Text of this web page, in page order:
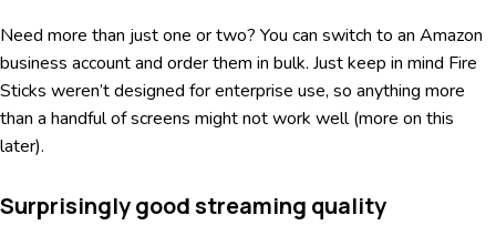
Need more than just one or two? You can switch to an Amazon
business account and order them in bulk. Just keep in mind Fire
Sticks weren’t designed for enterprise use, so anything more
than a handful of screens might not work well (more on this
later).
Surprisingly good streaming quality